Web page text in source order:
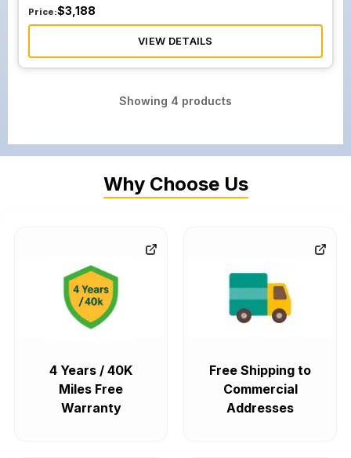
Price:$3,188
VIEW DETAILS
Showing 4 products
Why Choose Us
4 Years / 40K
Miles Free
Warranty
Free Shipping to
Commercial
Addresses